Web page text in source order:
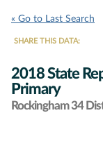
« Go to Last Search
SHARE THIS DATA:
2018 State
Primary
Rockingham 34